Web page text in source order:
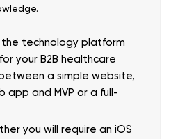
the technology platform
your B2B healthcare
a simple website,
app and MVP or a full-
you will require an iOS